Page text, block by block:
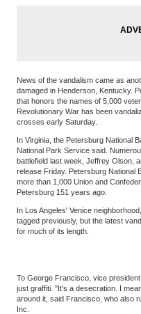
News of the vandalism came as
damaged in Henderson, Kentucky.
that honors the names of 5,000
Revolutionary War has been
crosses early Saturday.
In Virginia, the Petersburg National
National Park Service said.
battlefield last week, Jeffrey Olson,
release Friday. Petersburg National
more than 1,000 Union and
Petersburg 151 years ago.
In Los Angeles' Venice
tagged previously, but the latest
for much of its length.
To George Francisco, vice
just graffiti. "It's a desecration. I
around it, said Francisco, who also
Inc.